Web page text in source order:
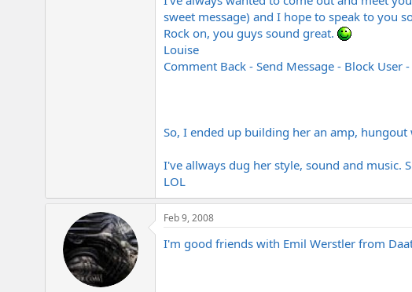
sweet message) and I hope to speak to you
Rock on, you guys sound great.
Louise
Comment Back - Send Message - Block User
So, I ended up building her an amp,
I've allways dug her style, sound and music.
LOL
Feb 9, 2008
I'm good friends with Emil Werstler from